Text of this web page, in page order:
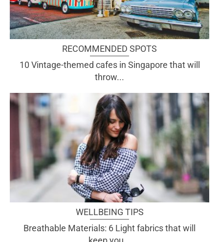
RECOMMENDED SPOTS
10 Vintage-themed cafes in Singapore that will
throw...
WELLBEING TIPS
Breathable Materials: 6 Light fabrics that will